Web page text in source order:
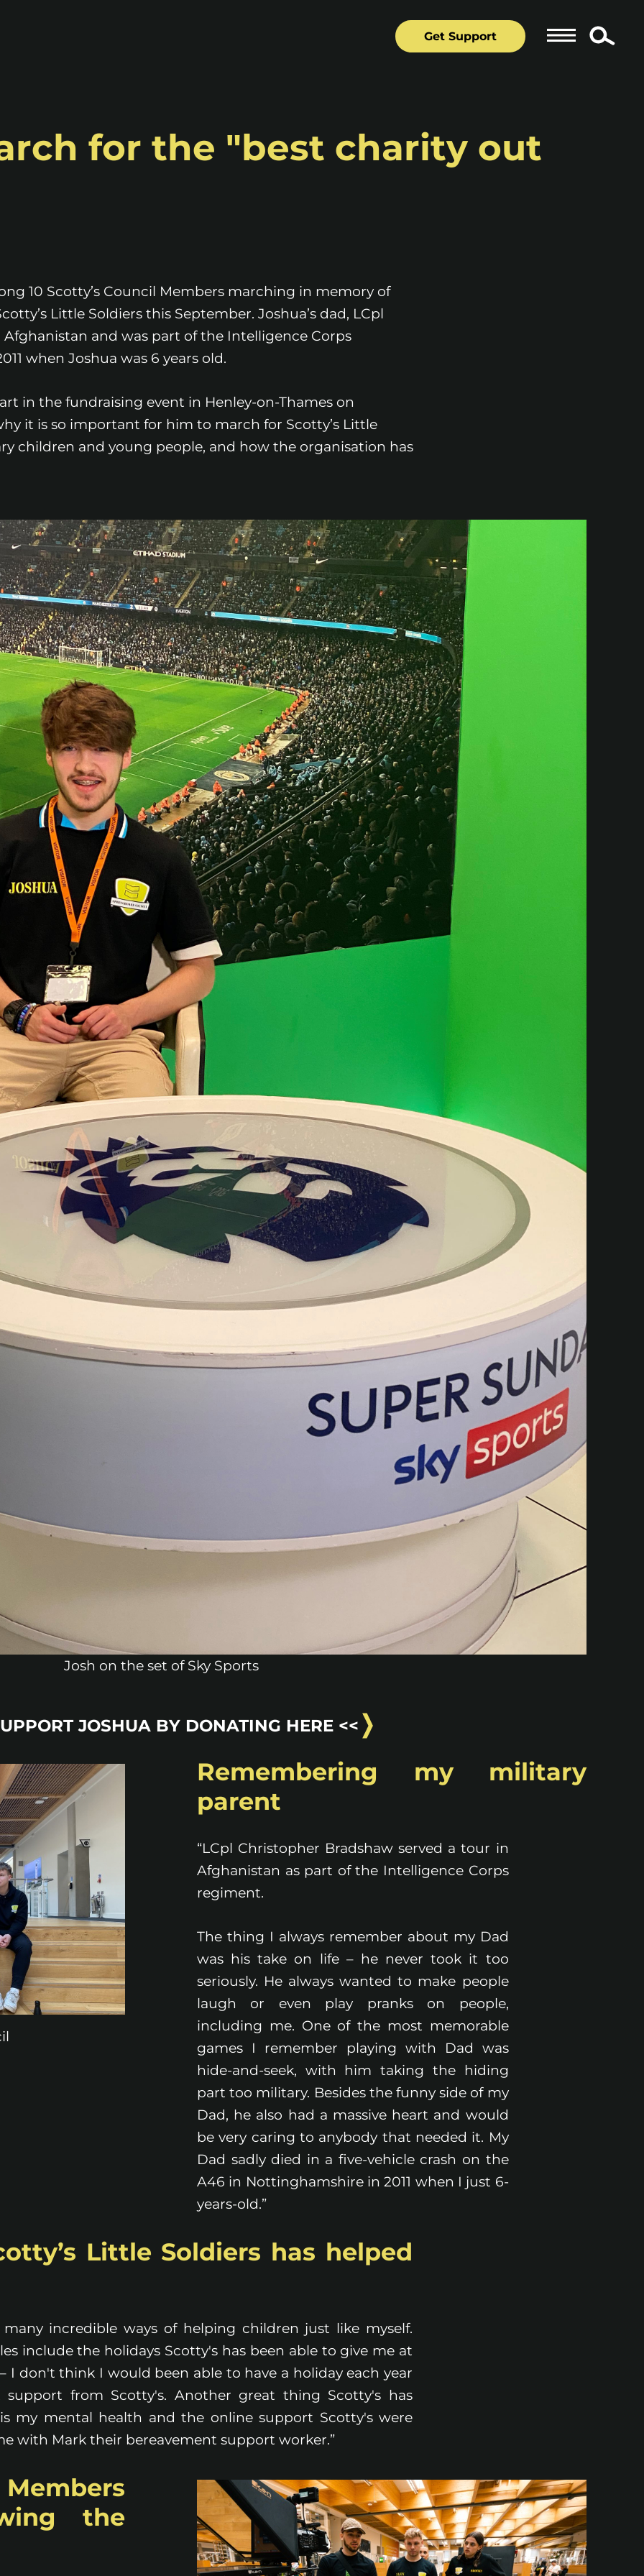
Get Support
for the "best charity out
10 Scotty’s Council Members marching in memory of
Little Soldiers this September. Joshua’s dad, LCpl
and was part of the Intelligence Corps
when Joshua was 6 years old.
in the fundraising event in Henley-on-Thames on
it is so important for him to march for Scotty’s Little
children and young people, and how the organisation has
Josh on the set of Sky Sports
JOSHUA BY DONATING HERE <<
Remembering my military
parent
“LCpl Christopher Bradshaw served a tour in
Afghanistan as part of the Intelligence Corps
regiment.
The thing I always remember about my Dad
was his take on life – he never took it too
seriously. He always wanted to make people
laugh or even play pranks on people,
including me. One of the most memorable
games I remember playing with Dad was
hide-and-seek, with him taking the hiding
part too military. Besides the funny side of my
Dad, he also had a massive heart and would
be very caring to anybody that needed it. My
Dad sadly died in a five-vehicle crash on the
A46 in Nottinghamshire in 2011 when I just 6-
years-old.”
Little Soldiers has helped
many incredible ways of helping children just like myself.
include the holidays Scotty's has been able to give me at
I don't think I would been able to have a holiday each year
from Scotty's. Another great thing Scotty's has
my mental health and the online support Scotty's were
with Mark their bereavement support worker.”
the